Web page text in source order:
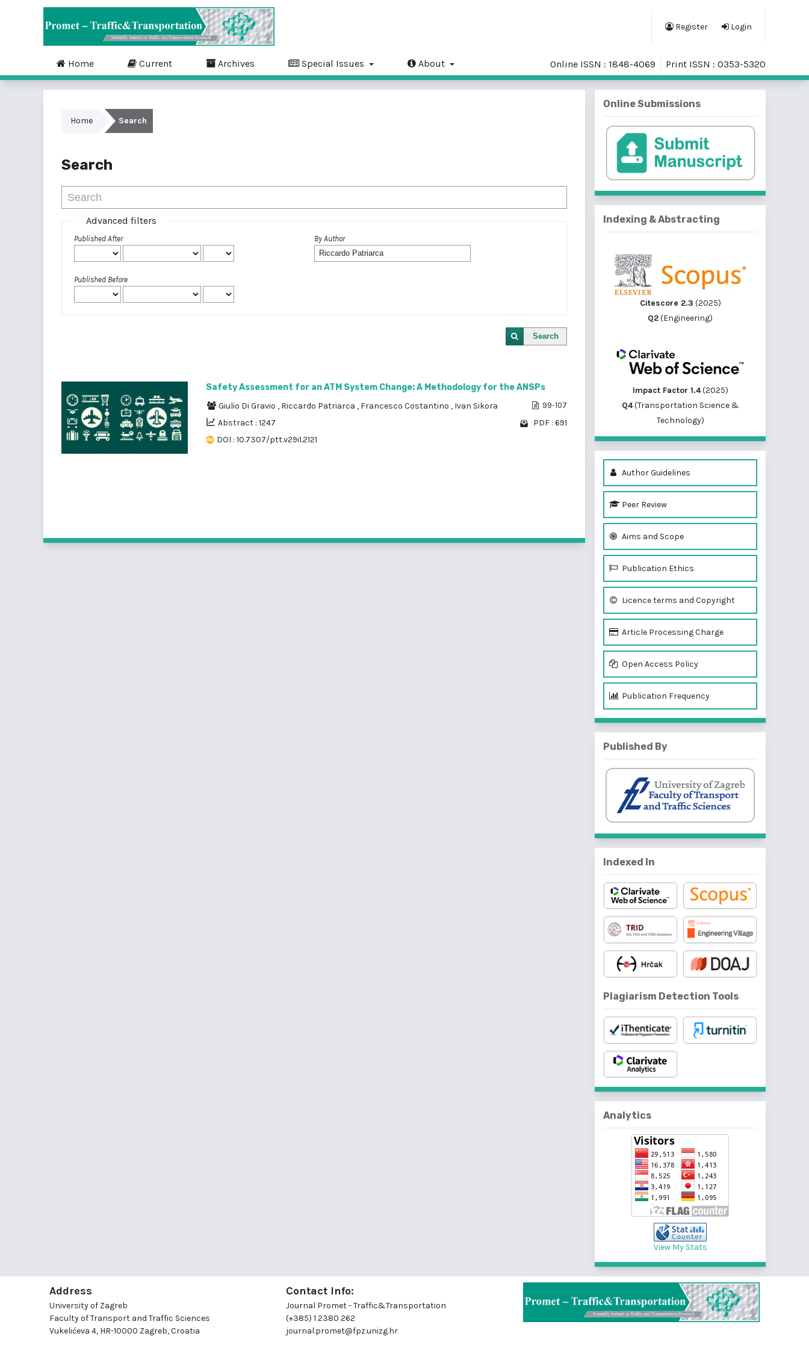
Register Login
Home Current Archives Special Issues About Online ISSN : 1848-4069 Print ISSN : 0353-5320
Home Search
Search
Advanced filters
Published After
Published Before
By Author
Search
Safety Assessment for an ATM System Change: A Methodology for the ANSPs
Giulio Di Gravio , Riccardo Patriarca , Francesco Costantino , Ivan Sikora 99-107
Abstract : 1247
PDF : 691
DOI : 10.7307/ptt.v29i1.2121
Online Submissions
Indexing & Abstracting
Citescore 2.3 (2025)
Q2(Engineering)
Impact Factor 1.4(2025)
Q4(Transportation Science &
Technology)
Author Guidelines
Peer Review
Aims and Scope
Publication Ethics
Licence terms and Copyright
Article Processing Charge
Open Access Policy
Publication Frequency
Published By
Indexed In
Plagiarism Detection Tools
Analytics
View My Stats
Address
University of Zagreb
Faculty of Transport and Traffic Sciences
Vukelićeva 4, HR-10000 Zagreb, Croatia
Contact Info:
Journal Promet - Traffic&Transportation
(+385) 1 2380 262
journal.promet@fpz.unizg.hr